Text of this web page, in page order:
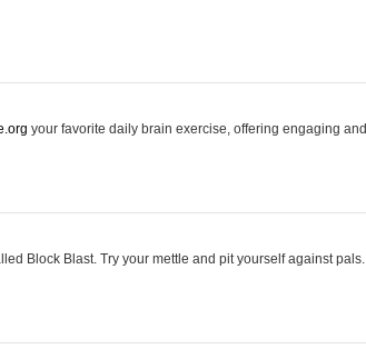
your favorite daily brain exercise, offering engaging and
Block Blast. Try your mettle and pit yourself against pals.